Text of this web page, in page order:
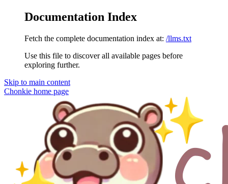
Documentation Index
Fetch the complete documentation index at: /llms.txt
Use this file to discover all available pages before
exploring further.
Skip to main content
Chonkie home page